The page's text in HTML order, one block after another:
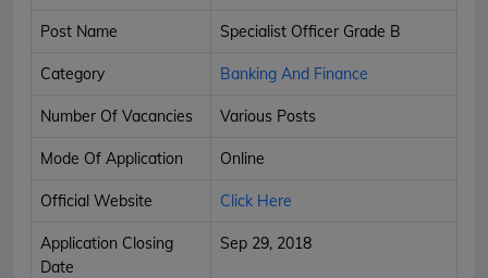
Post Name Specialist Officer Grade B
Category Banking And Finance
Number Of Vacancies Various Posts
Mode Of Application Online
Official Website Click Here
Application Closing
Date
Sep 29, 2018